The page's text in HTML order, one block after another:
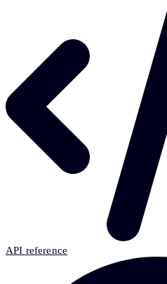
API reference